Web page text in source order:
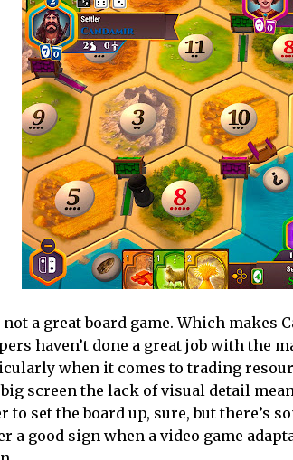
not a great board game. Which makes
haven’t done a great job with the
when it comes to trading
screen the lack of visual detail
to set the board up, sure, but there’s
a good sign when a video game